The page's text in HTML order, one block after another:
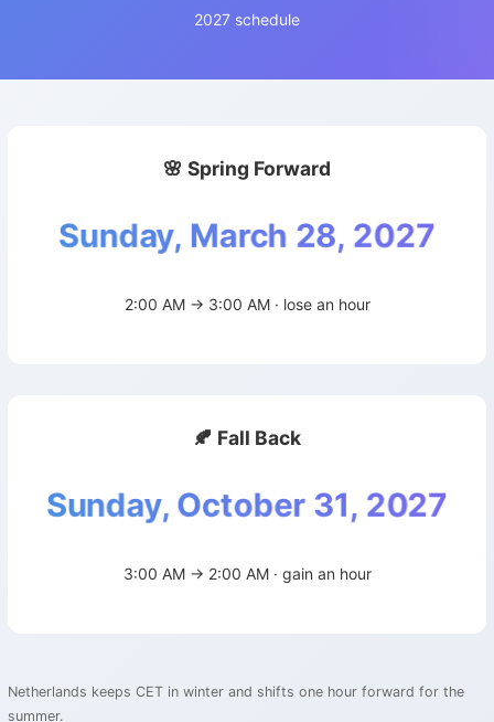
2027 schedule
🌸 Spring Forward
Sunday, March 28, 2027
2:00 AM → 3:00 AM · lose an hour
🍂 Fall Back
Sunday, October 31, 2027
3:00 AM → 2:00 AM · gain an hour
Netherlands keeps CET in winter and shifts one hour forward for the
summer.